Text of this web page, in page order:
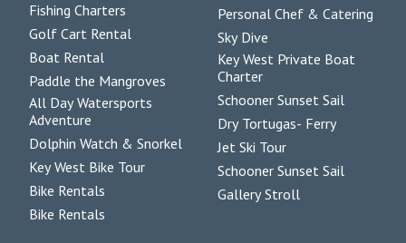
Fishing Charters
Golf Cart Rental
Boat Rental
Paddle the Mangroves
All Day Watersports
Adventure
Dolphin Watch & Snorkel
Key West Bike Tour
Bike Rentals
Bike Rentals
Personal Chef & Catering
Sky Dive
Key West Private Boat
Charter
Schooner Sunset Sail
Dry Tortugas- Ferry
Jet Ski Tour
Schooner Sunset Sail
Gallery Stroll